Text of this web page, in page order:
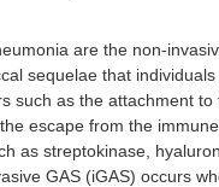
are the non-
sequelae that
such as the attachment
escape from the
as streptokinase,
GAS (iGAS) occurs